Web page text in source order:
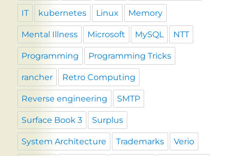
IT kubernetes Linux Memory
Mental Illness Microsoft MySQL NTT
Programming Programming Tricks
rancher Retro Computing
Reverse engineering SMTP
Surface Book 3 Surplus
System Architecture Trademarks Verio